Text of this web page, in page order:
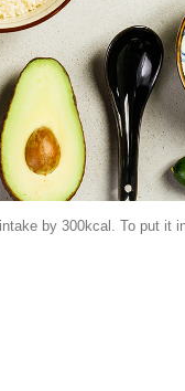
by 300kcal. To put it